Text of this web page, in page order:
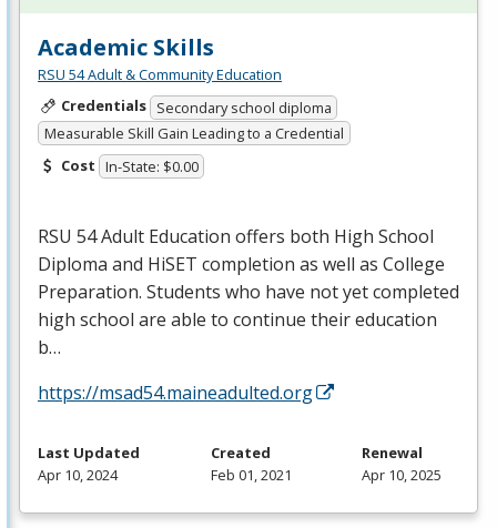
Academic Skills
RSU 54 Adult & Community Education
Credentials Secondary school diploma
Measurable Skill Gain Leading to a Credential
Cost In-State: $0.00
RSU 54 Adult Education offers both High School
Diploma and HiSET completion as well as College
Preparation. Students who have not yet completed
high school are able to continue their education
b…
https://msad54.maineadulted.org
Last Updated
Apr 10, 2024
Created
Feb 01, 2021
Renewal
Apr 10, 2025